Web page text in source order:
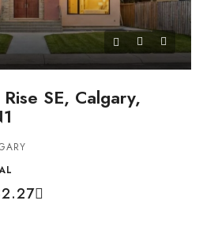
SE, Calgary,